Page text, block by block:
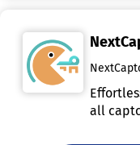
all